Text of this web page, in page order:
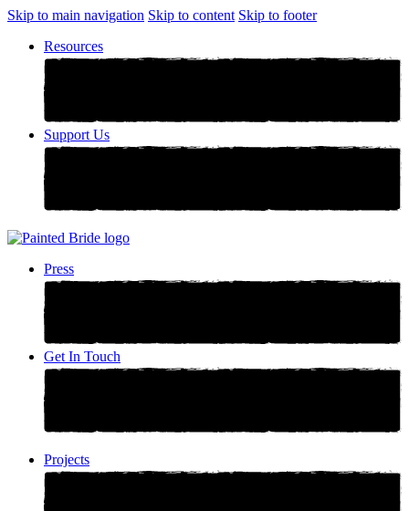
Skip to main navigation Skip to content Skip to footer
Resources
Support Us
Press
Get In Touch
Projects